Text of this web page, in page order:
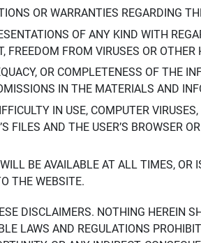
OR WARRANTIES REGARDING
OF ANY KIND WITH
FREEDOM FROM VIRUSES OR
OR COMPLETENESS OF THE
IN THE MATERIALS AND
IN USE, COMPUTER
FILES AND THE USER’S BROWSER
BE AVAILABLE AT ALL TIMES, OR
THE WEBSITE.
DISCLAIMERS. NOTHING HEREIN
LAWS AND REGULATIONS